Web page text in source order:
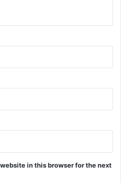
in this browser for the next